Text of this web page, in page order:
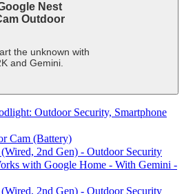
Nest
Outdoor
the unknown with
and Gemini.
shows
more
content
Outdoor Security, Smartphone
Cam (Battery)
2nd Gen) - Outdoor Security
with Google Home - With Gemini -
2nd Gen) - Outdoor Security